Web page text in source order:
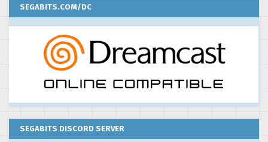
SEGABITS.COM/DC
SEGABITS DISCORD SERVER